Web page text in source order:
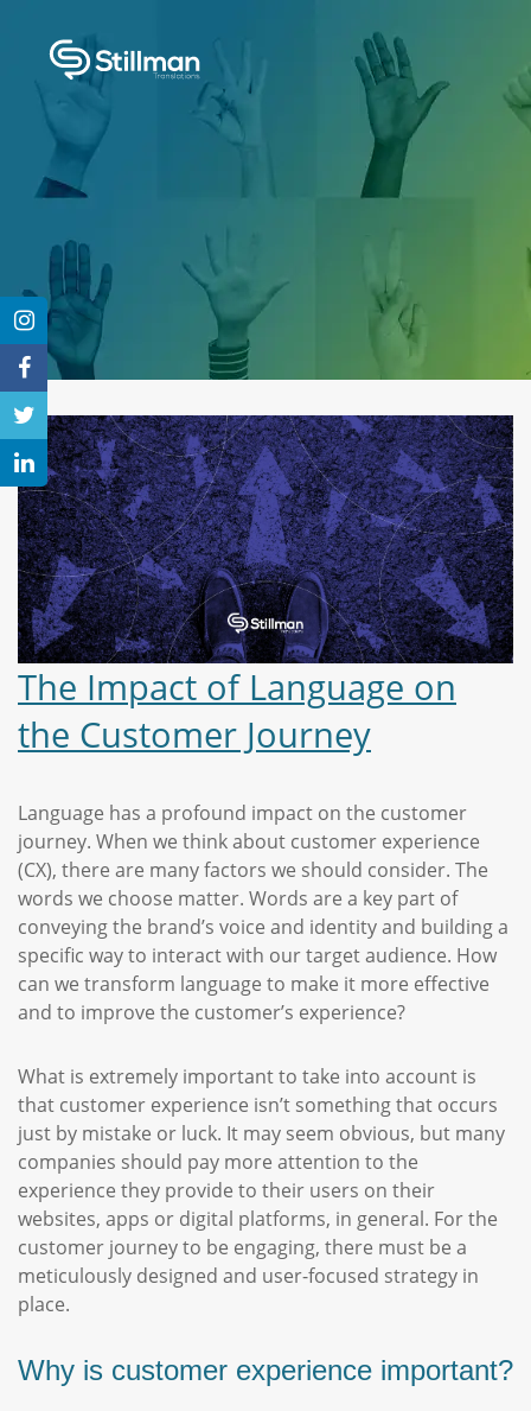
The Impact of Language on
the Customer Journey
Language has a profound impact on the customer
journey. When we think about customer experience
(CX), there are many factors we should consider. The
words we choose matter. Words are a key part of
conveying the brand’s voice and identity and building a
specific way to interact with our target audience. How
can we transform language to make it more effective
and to improve the customer’s experience?
What is extremely important to take into account is
that customer experience isn’t something that occurs
just by mistake or luck. It may seem obvious, but many
companies should pay more attention to the
experience they provide to their users on their
websites, apps or digital platforms, in general. For the
customer journey to be engaging, there must be a
meticulously designed and user-focused strategy in
place.
Why is customer experience important?